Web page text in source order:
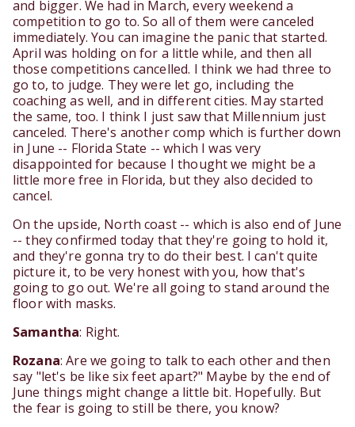
and bigger. We had in March, every weekend a
competition to go to. So all of them were canceled
immediately. You can imagine the panic that started.
April was holding on for a little while, and then all
those competitions cancelled. I think we had three to
go to, to judge. They were let go, including the
coaching as well, and in different cities. May started
the same, too. I think I just saw that Millennium just
canceled. There's another comp which is further down
in June -- Florida State -- which I was very
disappointed for because I thought we might be a
little more free in Florida, but they also decided to
cancel.
On the upside, North coast -- which is also end of June
-- they confirmed today that they're going to hold it,
and they're gonna try to do their best. I can't quite
picture it, to be very honest with you, how that's
going to go out. We're all going to stand around the
floor with masks.
Samantha: Right.
Rozana: Are we going to talk to each other and then
say "let's be like six feet apart?" Maybe by the end of
June things might change a little bit. Hopefully. But
the fear is going to still be there, you know?